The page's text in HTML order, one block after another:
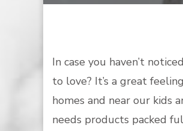
In case you haven’t
to love? It’s a great
homes and near our kids
needs products packed